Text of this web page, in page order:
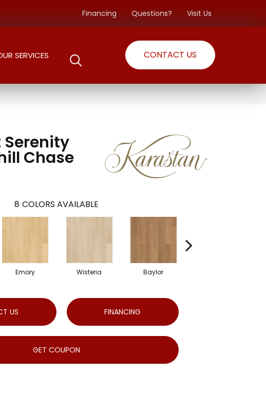
Financing Questions? Visit Us
SERVICES CONTACT US
Serenity
Chase
8 COLORS AVAILABLE
Emory Wisteria Baylor
US FINANCING
GET COUPON